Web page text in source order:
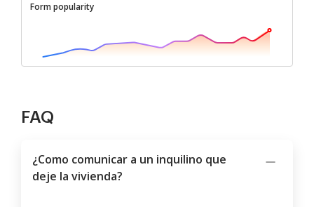
Form popularity
FAQ
¿Como comunicar a un inquilino que
deje la vivienda?